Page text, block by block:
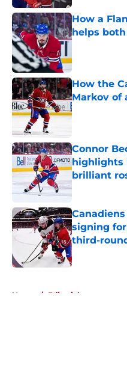
How a
helps
How the
Markov of
Published by
Connor
highlights
brilliant
Published by
signing
third-
Published by
Home / Editorials